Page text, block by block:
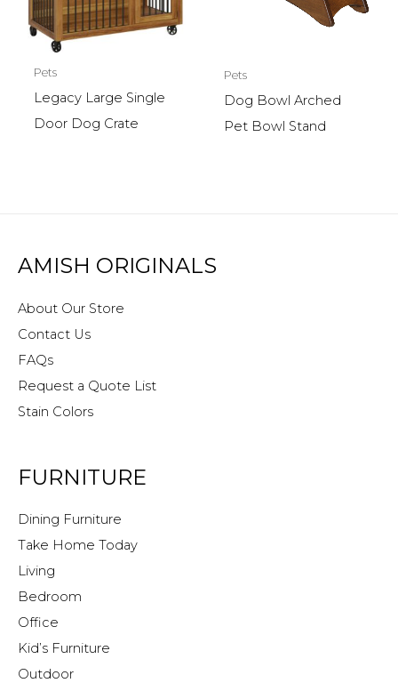
Pets
Legacy Large Single
Door Dog Crate
Pets
Dog Bowl Arched
Pet Bowl Stand
AMISH ORIGINALS
About Our Store
Contact Us
FAQs
Request a Quote List
Stain Colors
FURNITURE
Dining Furniture
Take Home Today
Living
Bedroom
Office
Kid’s Furniture
Outdoor